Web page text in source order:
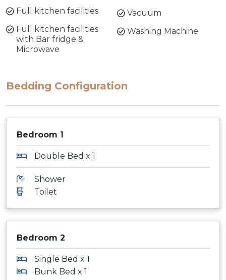
Full kitchen facilities
Full kitchen facilities
with Bar fridge &
Microwave
Vacuum
Washing Machine
Bedding Configuration
Bedroom 1
Double Bed x 1
Shower
Toilet
Bedroom 2
Single Bed x 1
Bunk Bed x 1